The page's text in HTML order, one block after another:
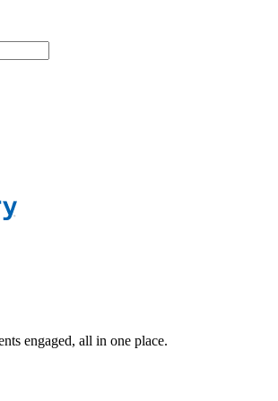
engaged, all in one place.